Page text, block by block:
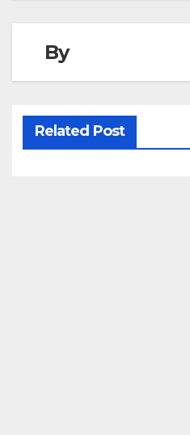
By
Related Post